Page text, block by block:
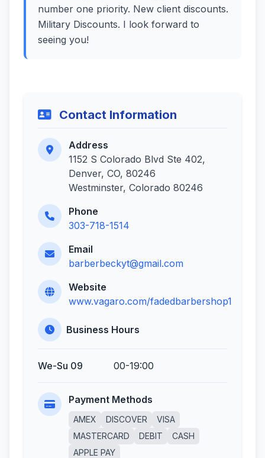
number one priority. New client discounts.
Military Discounts. I look forward to
seeing you!
Contact Information
Address
1152 S Colorado Blvd Ste 402,
Denver, CO, 80246
Westminster, Colorado 80246
Phone
303-718-1514
Email
barberbeckyt@gmail.com
Website
www.vagaro.com/fadedbarbershop1
Business Hours
We-Su 09 00-19:00
Payment Methods
AMEX DISCOVER
VISA
MASTERCARD
DEBIT
CASH
APPLE PAY